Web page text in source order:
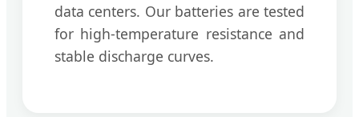
data centers. Our batteries are tested
for high-temperature resistance and
stable discharge curves.